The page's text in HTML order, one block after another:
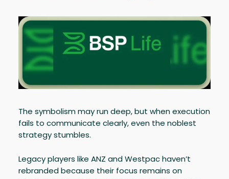
The symbolism may run deep, but when execution
fails to communicate clearly, even the noblest
strategy stumbles.
Legacy players like ANZ and Westpac haven’t
rebranded because their focus remains on